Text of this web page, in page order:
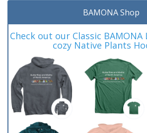
BAMONA Shop
Check out our Classic
cozy Native Plants